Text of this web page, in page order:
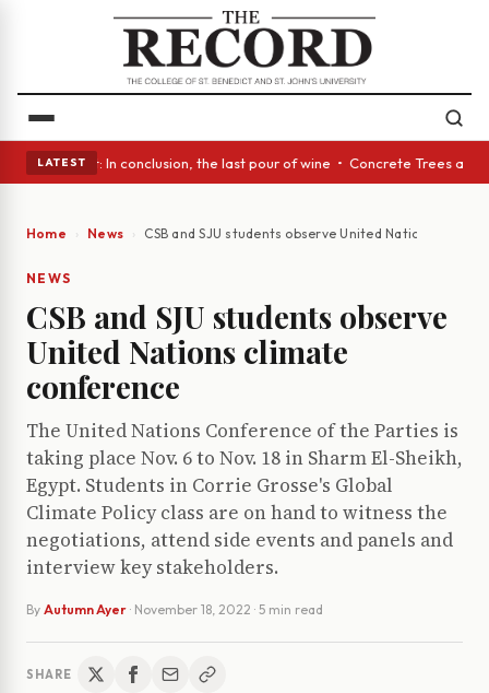
LATEST
Act: In conclusion, the last pour of wine • Concrete Trees and
Home News CSB and SJU students observe United Nations
NEWS
CSB and SJU students observe
United Nations climate
conference
The United Nations Conference of the Parties is
taking place Nov. 6 to Nov. 18 in Sharm El-Sheikh,
Egypt. Students in Corrie Grosse's Global
Climate Policy class are on hand to witness the
negotiations, attend side events and panels and
interview key stakeholders.
By Autumn Ayer · November 18, 2022 · 5 min read
SHARE